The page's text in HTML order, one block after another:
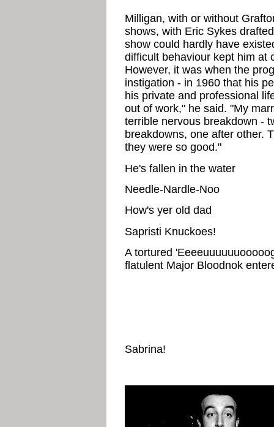
Milligan, with or without
shows, with Eric Sykes
show could hardly have
difficult behaviour kept him at
However, it was when the
instigation - in 1960 that his
his private and professional
out of work," he said. "My
terrible nervous breakdown -
breakdowns, one after other.
they were so good."
He's fallen in the water
Needle-Nardle-Noo
How's yer old dad
Sapristi Knuckoes!
A tortured
flatulent Major Bloodnok
Sabrina!